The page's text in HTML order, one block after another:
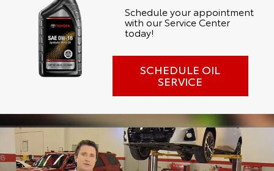
Schedule your appointment
with our Service Center
today!
SCHEDULE OIL
SERVICE